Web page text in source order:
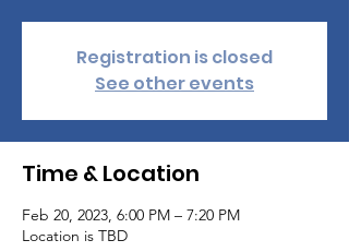
Registration is closed
See other events
Time & Location
Feb 20, 2023, 6:00 PM – 7:20 PM
Location is TBD